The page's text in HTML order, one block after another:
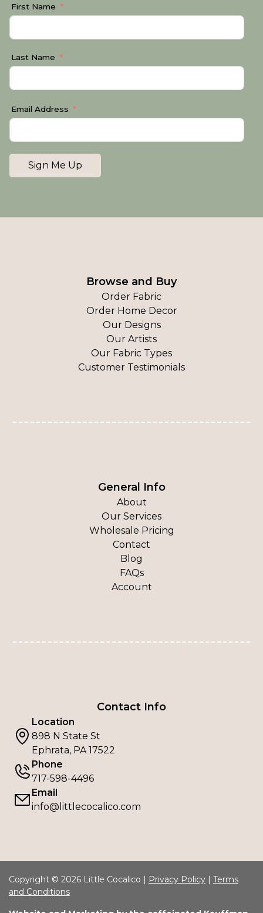
First Name
Last Name
Email Address
Sign Me Up
Browse and Buy
Order Fabric
Order Home Decor
Our Designs
Our Artists
Our Fabric Types
Customer Testimonials
General Info
About
Our Services
Wholesale Pricing
Contact
Blog
FAQs
Account
Contact Info
Location
898 N State St
Ephrata, PA 17522
Phone
717-598-4496
Email
info@littlecocalico.com
Copyright © 2026 Little Cocalico | Privacy Policy | Terms
and Conditions